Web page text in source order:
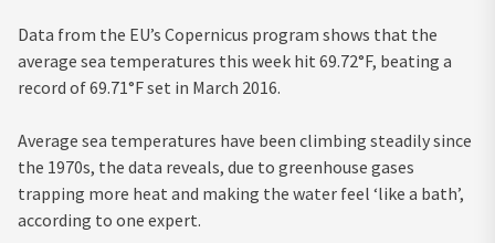
Data from the EU’s Copernicus program shows that the
average sea temperatures this week hit 69.72°F, beating a
record of 69.71°F set in March 2016.
Average sea temperatures have been climbing steadily since
the 1970s, the data reveals, due to greenhouse gases
trapping more heat and making the water feel ‘like a bath’,
according to one expert.